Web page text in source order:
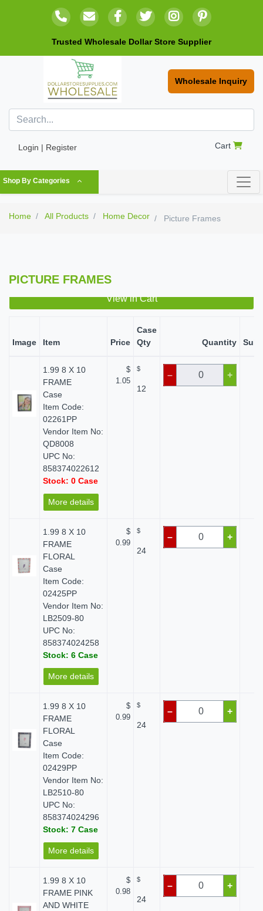
Trusted Wholesale Dollar Store Supplier
Wholesale Inquiry
Login | Register Cart
Shop By Categories
Home All Products Home Decor Picture Frames
PICTURE FRAMES
View in Cart
Image Item Price
Case
Qty
Quantity
1.99 8 X 10
FRAME
Case
Item Code:
02261PP
Vendor Item No:
QD8008
UPC No:
858374022612
Stock: 0 Case
More details
$
1.05
$
12
– +
1.99 8 X 10
FRAME
FLORAL
Case
Item Code:
02425PP
Vendor Item No:
LB2509-80
UPC No:
858374024258
Stock: 6 Case
More details
$
0.99
$
24
– +
1.99 8 X 10
FRAME
FLORAL
Case
Item Code:
02429PP
Vendor Item No:
LB2510-80
UPC No:
858374024296
Stock: 7 Case
More details
$
0.99
$
24
– +
1.99 8 X 10
FRAME PINK
AND WHITE
$
0.98
$
24
– +